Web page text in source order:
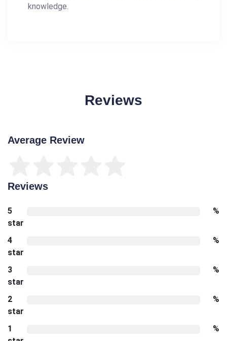
knowledge.
Reviews
Average Review
Reviews
5
star
%
4
star
%
3
star
%
2
star
%
1
%